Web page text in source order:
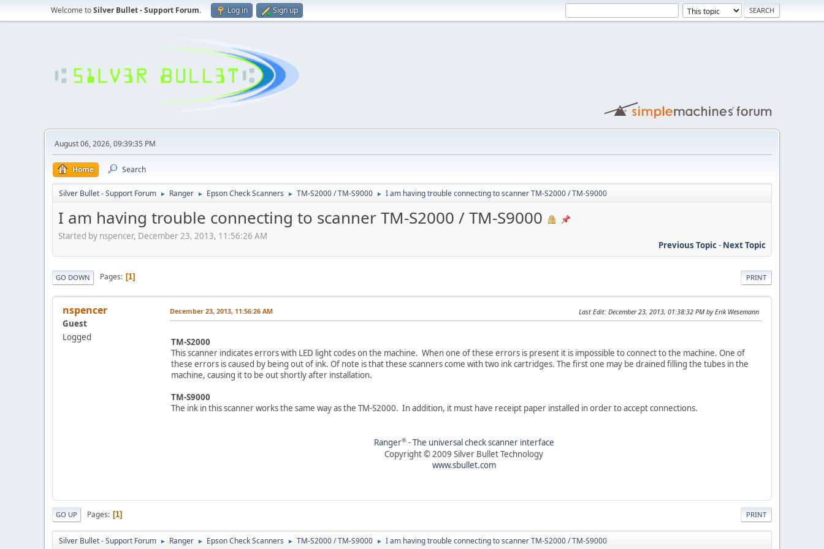
Welcome toSilver Bullet - Support Forum. Log in Sign up
August 06, 2026, 09:39:35 PM
Home Search
Silver Bullet - Support Forum ► Ranger ► Epson Check Scanners ► TM-S2000 / TM-S9000 ► I am having trouble connecting to scanner TM-S2000 / TM-S9000
I am having trouble connecting to scanner TM-S2000 / TM-S9000
Started by nspencer, December 23, 2013, 11:56:26 AM
Previous Topic- Next Topic
PRINT
GO DOWN Pages 1
nspencer
Guest
Logged
December 23, 2013, 11:56:26 AM Last Edit: December 23, 2013, 01:38:32 PM by Erik Wesemann
TM-S2000
This scanner indicates errors with LED light codes on the machine. When one of these errors is present it is impossible to connect to the machine. One of
these errors is caused by being out of ink. Of note is that these scanners come with two ink cartridges. The first one may be drained filling the tubes in the
machine, causing it to be out shortly after installation.
TM-S9000
The ink in this scanner works the same way as the TM-S2000. In addition, it must have receipt paper installed in order to accept connections.
Ranger®- The universal check scanner interface
Copyright © 2009 Silver Bullet Technology
www.sbullet.com
PRINT
GO UP Pages 1
Silver Bullet - Support Forum ► Ranger ► Epson Check Scanners ► TM-S2000 / TM-S9000 ► I am having trouble connecting to scanner TM-S2000 / TM-S9000